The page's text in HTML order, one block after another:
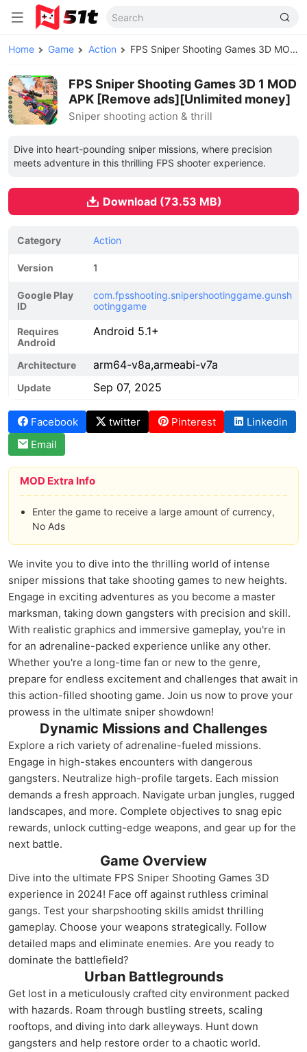
Home Game Action FPS Sniper Shooting Games 3D MOD APK
FPS Sniper Shooting Games 3D 1 MOD
APK [Remove ads][Unlimited money]
Sniper shooting action & thrill
Dive into heart-pounding sniper missions, where precision
meets adventure in this thrilling FPS shooter experience.
Download (73.53 MB)
Category Action
Version 1
Google Play
ID
com.fpsshooting.snipershootinggame.gunsh
ootinggame
Requires
Android
Android 5.1+
Architecture arm64-v8a,armeabi-v7a
Update Sep 07, 2025
Facebook twitter Pinterest
Linkedin
Email
MOD Extra Info
Enter the game to receive a large amount of currency,
No Ads
We invite you to dive into the thrilling world of intense
sniper missions that take shooting games to new heights.
Engage in exciting adventures as you become a master
marksman, taking down gangsters with precision and skill.
With realistic graphics and immersive gameplay, you're in
for an adrenaline-packed experience unlike any other.
Whether you're a long-time fan or new to the genre,
prepare for endless excitement and challenges that await in
this action-filled shooting game. Join us now to prove your
prowess in the ultimate sniper showdown!
Dynamic Missions and Challenges
Explore a rich variety of adrenaline-fueled missions.
Engage in high-stakes encounters with dangerous
gangsters. Neutralize high-profile targets. Each mission
demands a fresh approach. Navigate urban jungles, rugged
landscapes, and more. Complete objectives to snag epic
rewards, unlock cutting-edge weapons, and gear up for the
next battle.
Game Overview
Dive into the ultimate FPS Sniper Shooting Games 3D
experience in 2024! Face off against ruthless criminal
gangs. Test your sharpshooting skills amidst thrilling
gameplay. Choose your weapons strategically. Follow
detailed maps and eliminate enemies. Are you ready to
dominate the battlefield?
Urban Battlegrounds
Get lost in a meticulously crafted city environment packed
with hazards. Roam through bustling streets, scaling
rooftops, and diving into dark alleyways. Hunt down
gangsters and help restore order to a chaotic world.